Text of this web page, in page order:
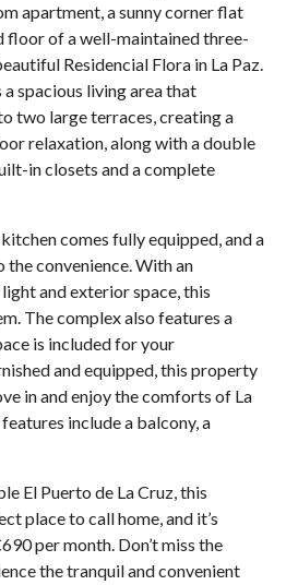
apartment, a sunny corner flat
floor of a well-maintained three-
Residencial Flora in La Paz.
spacious living area that
two large terraces, creating a
relaxation, along with a double
in closets and a complete
comes fully equipped, and a
the convenience. With an
and exterior space, this
The complex also features a
is included for your
and equipped, this property
in and enjoy the comforts of La
include a balcony, a
El Puerto de La Cruz, this
place to call home, and it’s
per month. Don’t miss the
the tranquil and convenient